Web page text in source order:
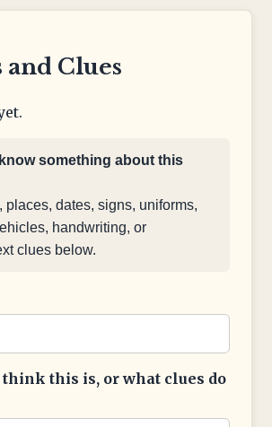
and Clues
something about this
places, dates, signs, uniforms,
handwriting, or
clues below.
think this is, or what clues do